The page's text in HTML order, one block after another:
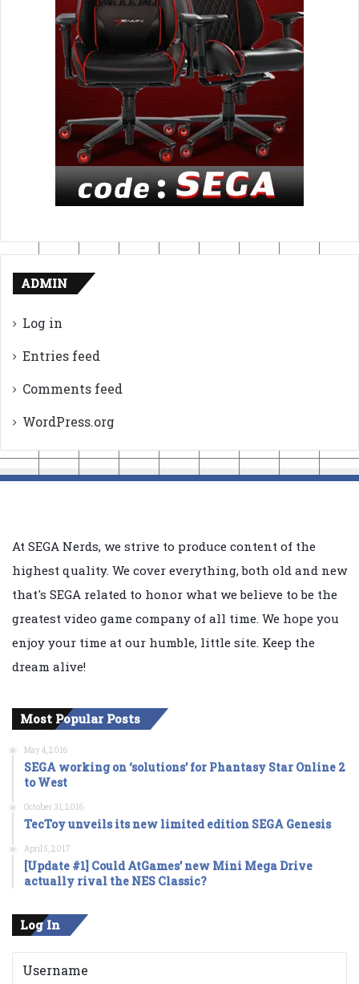
ADMIN
Log in
Entries feed
Comments feed
WordPress.org
At SEGA Nerds, we strive to produce content of the
highest quality. We cover everything, both old and new
that's SEGA related to honor what we believe to be the
greatest video game company of all time. We hope you
enjoy your time at our humble, little site. Keep the
dream alive!
Most Popular Posts
May 4, 2016
SEGA working on ‘solutions’ for Phantasy Star Online 2
to West
October 31, 2016
TecToy unveils its new limited edition SEGA Genesis
April 5, 2017
[Update #1] Could AtGames’ new Mini Mega Drive
actually rival the NES Classic?
Log In